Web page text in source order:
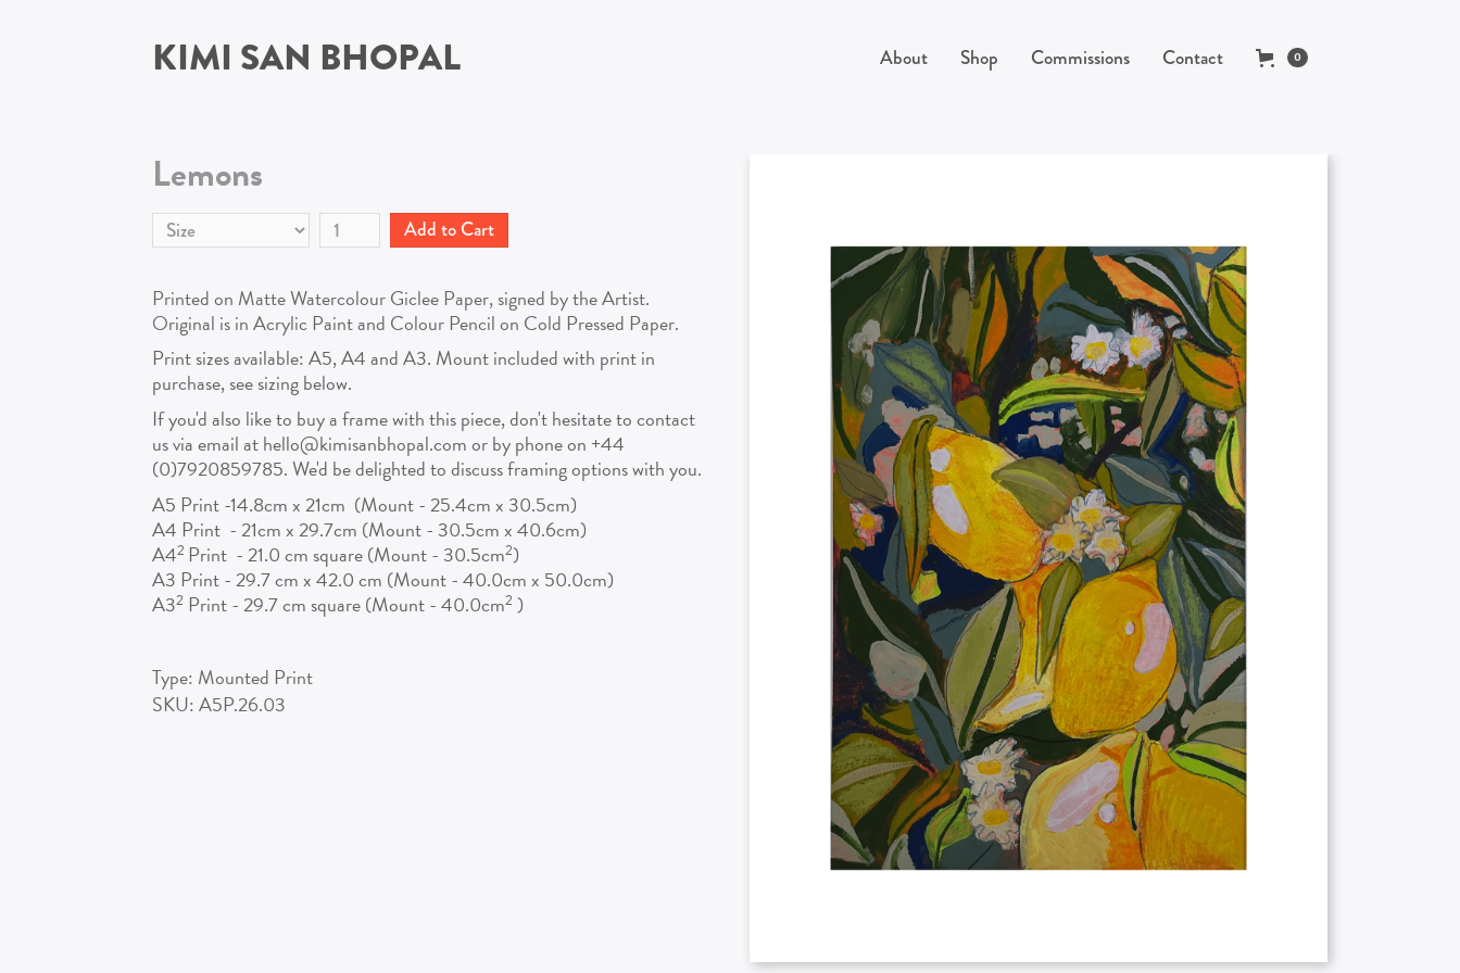
KIMI SAN BHOPAL About Shop Commissions Contact 0
Lemons
Printed on Matte Watercolour Giclee Paper, signed by the Artist.
Original is in Acrylic Paint and Colour Pencil on Cold Pressed Paper.
Print sizes available: A5, A4 and A3. Mount included with print in
purchase, see sizing below.
If you'd also like to buy a frame with this piece, don't hesitate to contact
us via email at hello@kimisanbhopal.com or by phone on +44
(0)7920859785. We'd be delighted to discuss framing options with you.
A5 Print -14.8cm x 21cm (Mount - 25.4cm x 30.5cm)
A4 Print - 21cm x 29.7cm (Mount - 30.5cm x 40.6cm)
A42 Print - 21.0 cm square (Mount - 30.5cm2)
A3 Print - 29.7 cm x 42.0 cm (Mount - 40.0cm x 50.0cm)
A32 Print - 29.7 cm square (Mount - 40.0cm2 )
Type: Mounted Print
SKU:A5P.26.03